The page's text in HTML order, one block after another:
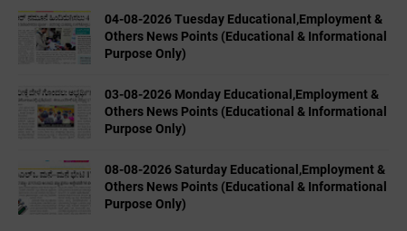
04-08-2026 Tuesday Educational,Employment &
Others News Points (Educational & Informational
Purpose Only)
03-08-2026 Monday Educational,Employment &
Others News Points (Educational & Informational
Purpose Only)
08-08-2026 Saturday Educational,Employment &
Others News Points (Educational & Informational
Purpose Only)